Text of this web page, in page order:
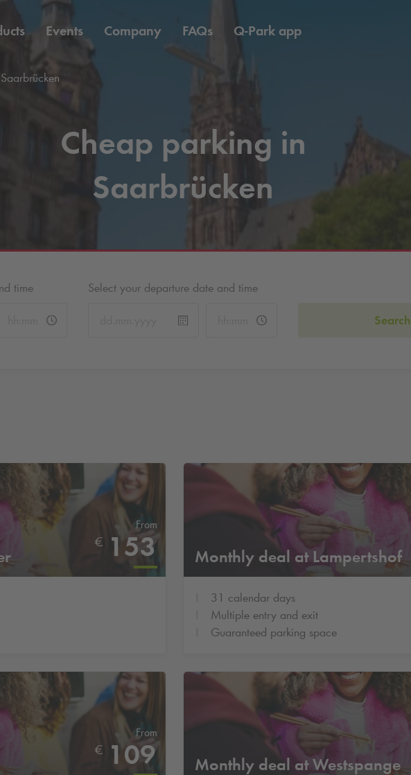
Events Company FAQs Q-Park app
Cheap parking in
Saarbrücken
time Select your departure date and time
Search
From
€ 153
From
€ 109
Monthly deal at Lampertshof
31 calendar days
Multiple entry and exit
Guaranteed parking space
Monthly deal at Westspange